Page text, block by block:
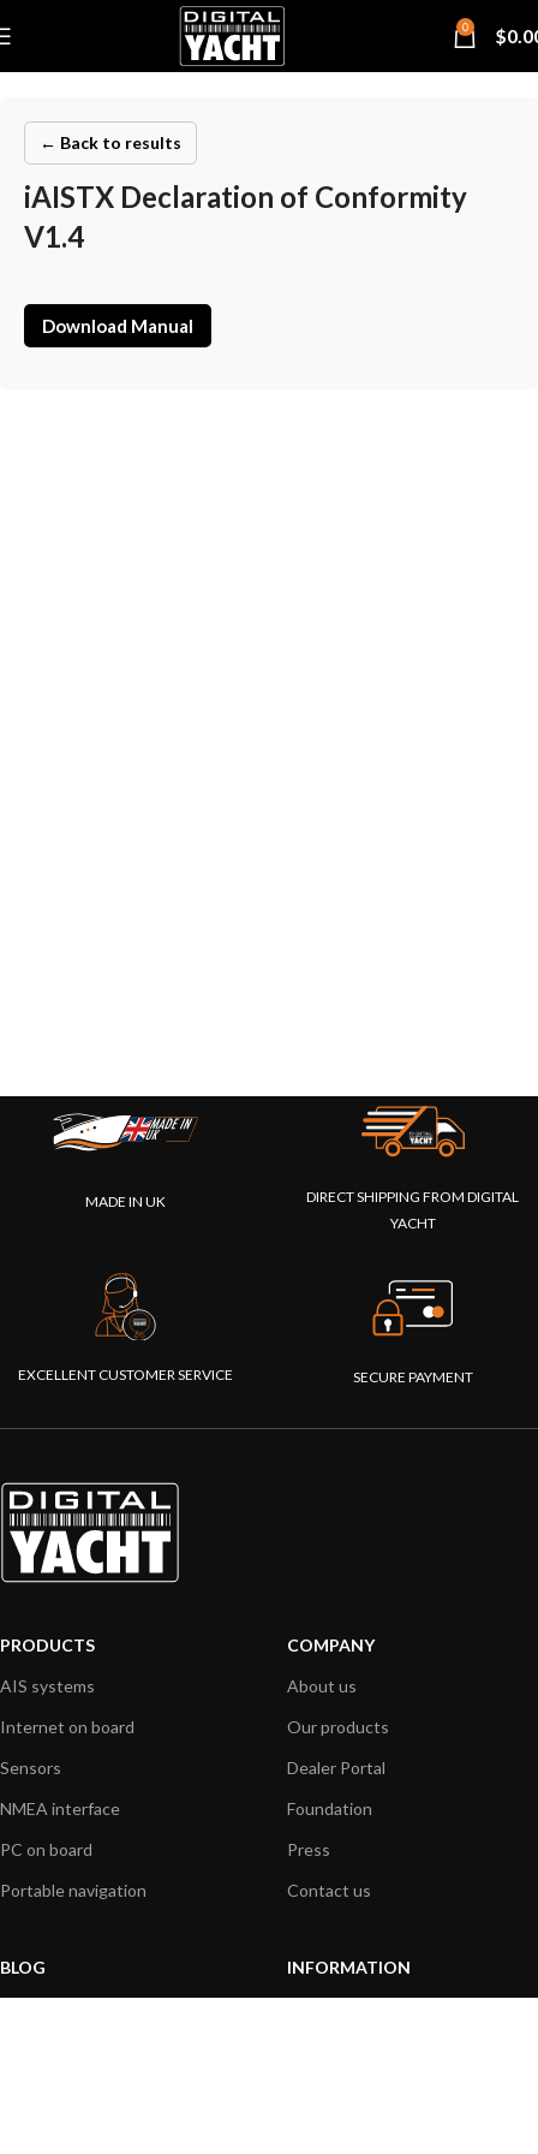
0 $
← Back to results
iAISTX Declaration of Conformity
V1.4
Download Manual
MADE IN UK
DIRECT SHIPPING FROM DIGITAL
YACHT
EXCELLENT CUSTOMER SERVICE SECURE PAYMENT
PRODUCTS
AIS systems
Internet on board
Sensors
NMEA interface
PC on board
Portable navigation
COMPANY
About us
Our products
Dealer Portal
Foundation
Press
Contact us
BLOG
INFORMATION